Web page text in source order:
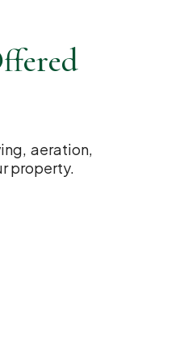
aeration,
property.